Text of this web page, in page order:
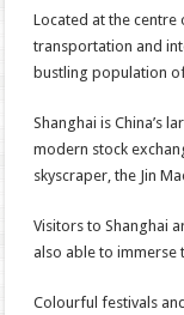
Located at the centre
transportation and
bustling population
Shanghai is China’s
modern stock
skyscraper, the Jin
Visitors to Shanghai
also able to immerse
Colourful festivals